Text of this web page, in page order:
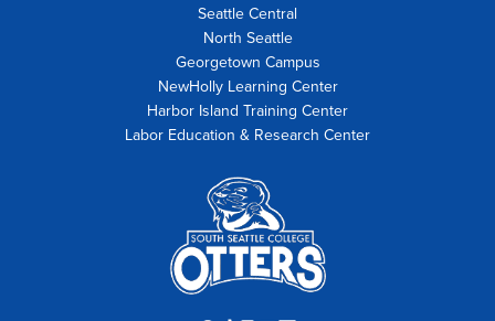
Seattle Central
North Seattle
Georgetown Campus
NewHolly Learning Center
Harbor Island Training Center
Labor Education & Research Center